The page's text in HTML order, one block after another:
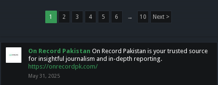
1 2 3 4 5 6 → 10 Next >
On Record Pakistan On Record Pakistan is your trusted source
for insightful journalism and in-depth reporting.
https://onrecordpk.com/
May 31, 2025